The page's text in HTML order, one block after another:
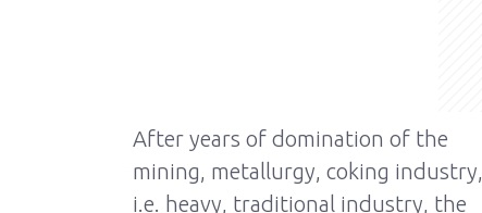
After years of domination of the
mining, metallurgy, coking industry,
i.e. heavy, traditional industry, the